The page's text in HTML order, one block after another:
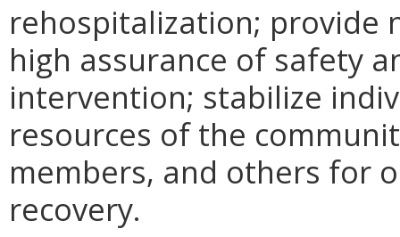
rehospitalization; provide
high assurance of safety
intervention; stabilize
resources of the
members, and others for
recovery.